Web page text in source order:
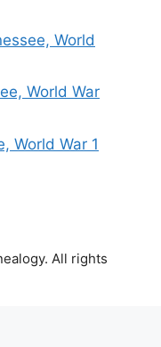
World
World War
World War 1
All rights